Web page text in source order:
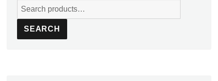
Search
for:
SEARCH